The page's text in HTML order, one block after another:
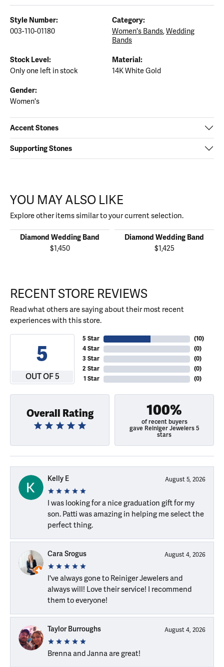
Style Number:
003-110-01180
Category:
Women's Bands,Wedding
Bands
Stock Level:
Only one left in stock
Material:
14K White Gold
Gender:
Women's
Accent Stones
Supporting Stones
YOU MAY ALSO LIKE
Explore other items similar to your current selection.
Diamond Wedding Band
$1,450
Diamond Wedding Band
$1,425
RECENT STORE REVIEWS
Read what others are saying about their most recent
experiences with this store.
5
OUT OF 5
5 Star
4 Star
3 Star
2 Star
1 Star
(10)
(0)
(0)
(0)
(0)
Overall Rating 100%
of recent buyers
gave Reiniger Jewelers 5
stars
Kelly E August 5, 2026
I was looking for a nice graduation gift for my
son. Patti was amazing in helping me select the
perfect thing.
Cara Srogus August 4, 2026
I've always gone to Reiniger Jewelers and
always will! Love their service! I recommend
them to everyone!
Taylor Burroughs August 4, 2026
Brenna and Janna are great!